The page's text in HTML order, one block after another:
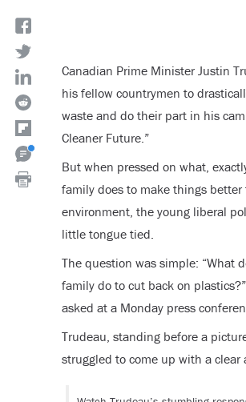
Canadian Prime Minister Justin
his fellow countrymen to
waste and do their part in his
Cleaner Future.”
But when pressed on what,
family does to make things better
environment, the young liberal
little tongue tied.
The question was simple: “What
family do to cut back on
asked at a Monday press
Trudeau, standing before a
struggled to come up with a clear